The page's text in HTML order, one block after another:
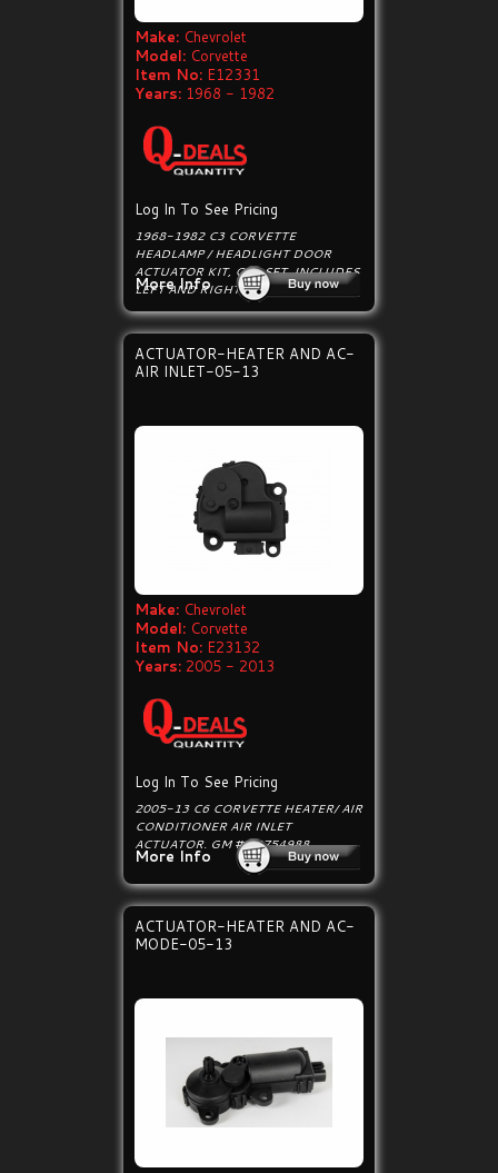
Make: Chevrolet
Model: Corvette
Item No: E12331
Years: 1968 - 1982
Log In To See Pricing
1968-1982 C3 CORVETTE
HEADLAMP / HEADLIGHT DOOR
ACTUATOR KIT, CAR SET. INCLUDES
LEFT AND RIGHT SIDE ACTUATORS.
More Info
ACTUATOR-HEATER AND AC-
AIR INLET-05-13
Make: Chevrolet
Model: Corvette
Item No: E23132
Years: 2005 - 2013
Log In To See Pricing
2005-13 C6 CORVETTE HEATER/ AIR
CONDITIONER AIR INLET
ACTUATOR. GM # 22754988.
More Info
ACTUATOR-HEATER AND AC-
MODE-05-13